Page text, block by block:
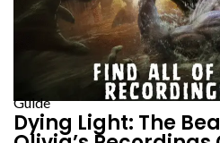
Guide
Dying Light: The